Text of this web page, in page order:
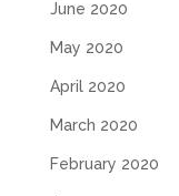
June 2020
May 2020
April 2020
March 2020
February 2020